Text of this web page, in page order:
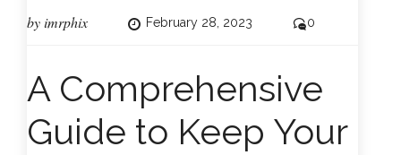
byimrphix February 28, 2023 0
A Comprehensive
Guide to Keep Your